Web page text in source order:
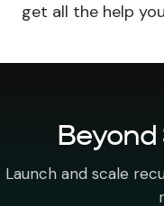
get all the help
Launch and scale